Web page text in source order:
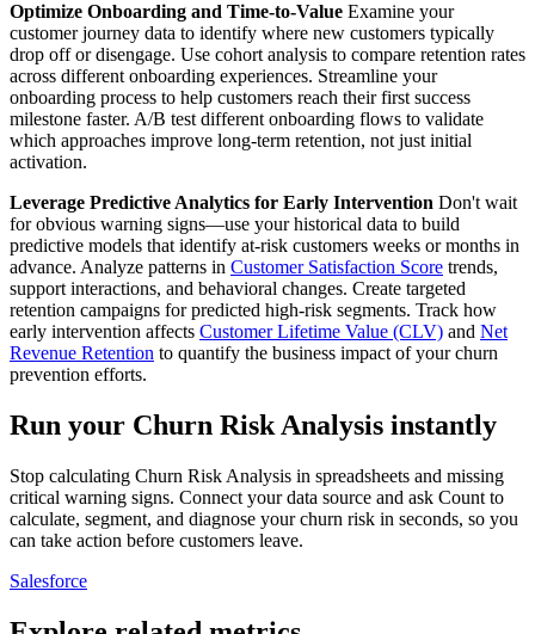
Optimize Onboarding and Time-to-Value Examine your
customer journey data to identify where new customers typically
drop off or disengage. Use cohort analysis to compare retention rates
across different onboarding experiences. Streamline your
onboarding process to help customers reach their first success
milestone faster. A/B test different onboarding flows to validate
which approaches improve long-term retention, not just initial
activation.
Leverage Predictive Analytics for Early Intervention Don't wait
for obvious warning signs—use your historical data to build
predictive models that identify at-risk customers weeks or months in
advance. Analyze patterns in Customer Satisfaction Score trends,
support interactions, and behavioral changes. Create targeted
retention campaigns for predicted high-risk segments. Track how
early intervention affects Customer Lifetime Value (CLV) and Net
Revenue Retention to quantify the business impact of your churn
prevention efforts.
Run your Churn Risk Analysis instantly
Stop calculating Churn Risk Analysis in spreadsheets and missing
critical warning signs. Connect your data source and ask Count to
calculate, segment, and diagnose your churn risk in seconds, so you
can take action before customers leave.
Salesforce